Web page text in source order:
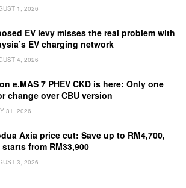
1, 2026
EV levy misses the real problem with
EV charging network
4, 2026
e.MAS 7 PHEV CKD is here: Only one
change over CBU version
31, 2026
Axia price cut: Save up to RM4,700,
from RM33,900
3, 2026